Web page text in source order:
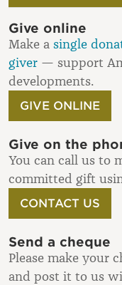
Give online
Make a single
giver — support
developments.
GIVE ONLINE
Give on the
You can call us to
committed gift
CONTACT US
Send a cheque
Please make your
and post it to us